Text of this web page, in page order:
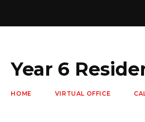
Year 6
HOME VIRTUAL OFFICE